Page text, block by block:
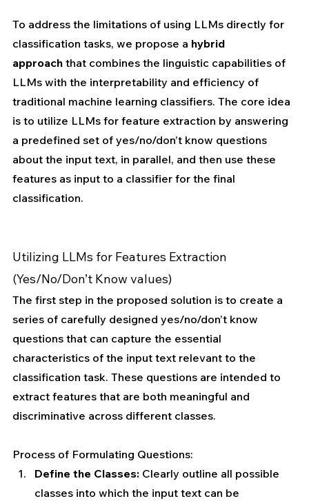
To address the limitations of using LLMs directly for
classification tasks, we propose a hybrid
approach that combines the linguistic capabilities of
LLMs with the interpretability and efficiency of
traditional machine learning classifiers. The core idea
is to utilize LLMs for feature extraction by answering
a predefined set of yes/no/don’t know questions
about the input text, in parallel, and then use these
features as input to a classifier for the final
classification.
Utilizing LLMs for Features Extraction
(Yes/No/Don’t Know values)
The first step in the proposed solution is to create a
series of carefully designed yes/no/don’t know
questions that can capture the essential
characteristics of the input text relevant to the
classification task. These questions are intended to
extract features that are both meaningful and
discriminative across different classes.
Process of Formulating Questions:
Define the Classes: Clearly outline all possible
classes into which the input text can be